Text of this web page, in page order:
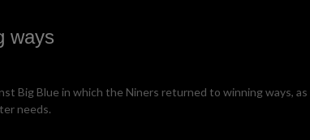
ways
Big Blue in which the Niners returned to winning ways,
needs.